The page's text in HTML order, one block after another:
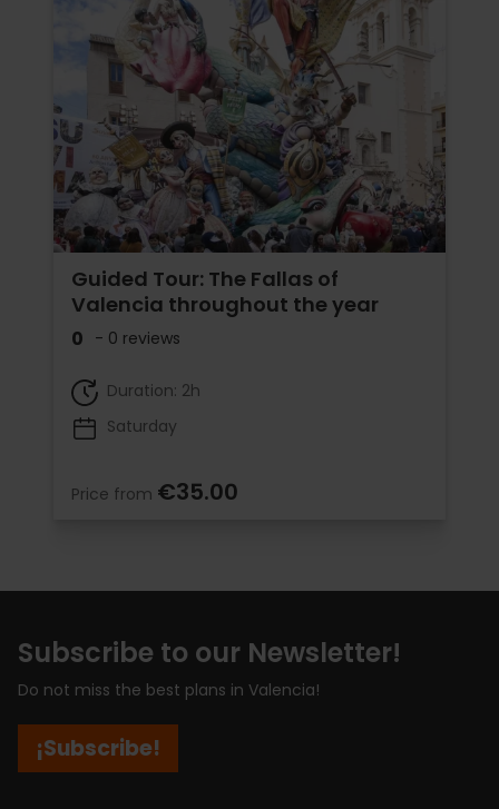
Guided Tour: The Fallas of
Valencia throughout the year
0 - 0 reviews
Duration: 2h
Saturday
Price from €35.00
Subscribe to our Newsletter!
Do not miss the best plans in Valencia!
¡Subscribe!